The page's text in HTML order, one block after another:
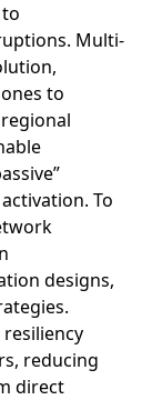
Multi-
to
To
designs,
reducing
direct